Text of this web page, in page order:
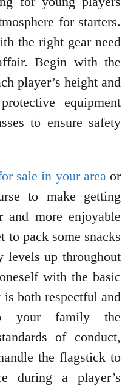
for starters.
the right gear need
Begin with the
player’s height and
equipment
to ensure safety
sale in your areaor
to make getting
and more enjoyable
to pack some snacks
levels up throughout
with the basic
both respectful and
your family the
of conduct,
the flagstick to
during a player’s